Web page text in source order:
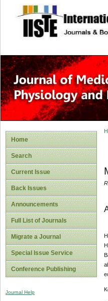
site
Home
Search
Current Issue
Back Issues
Announcements
Full List of Journals
Migrate a Journal
Special Issue Service
Conference Publishing
Journal Help